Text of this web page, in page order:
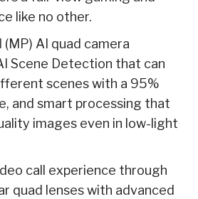
like no other.
AI quad camera
Scene Detection that can
scenes with a 95%
and smart processing that
images even in low-light
call experience through
quad lenses with advanced